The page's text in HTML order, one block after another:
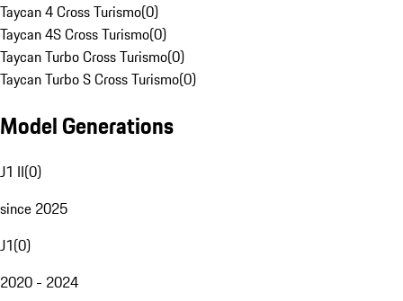
Taycan 4 Cross Turismo(0)
Taycan 4S Cross Turismo(0)
Taycan Turbo Cross Turismo(0)
Taycan Turbo S Cross Turismo(0)
Model Generations
J1 II(0)
since 2025
J1(0)
2020 - 2024